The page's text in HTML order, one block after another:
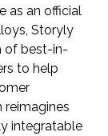
as an official
Storyly
of best-in-
to help
reimagines
integratable